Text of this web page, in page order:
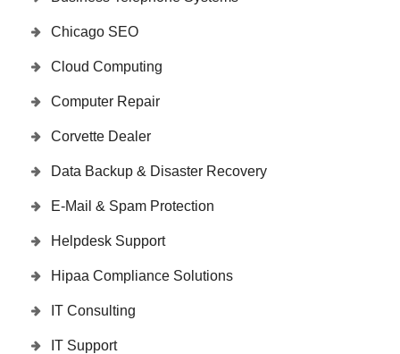
Chicago SEO
Cloud Computing
Computer Repair
Corvette Dealer
Data Backup & Disaster Recovery
E-Mail & Spam Protection
Helpdesk Support
Hipaa Compliance Solutions
IT Consulting
IT Support